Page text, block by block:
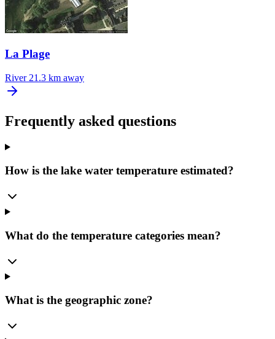
La Plage
River 21.3 km away
Frequently asked questions
How is the lake water temperature estimated?
What do the temperature categories mean?
What is the geographic zone?